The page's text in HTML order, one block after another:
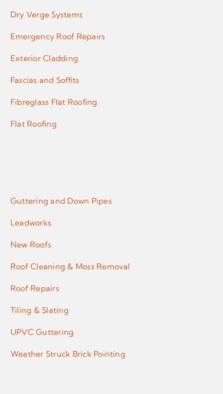
Dry Verge Systems
Emergency Roof Repairs
Exterior Cladding
Fascias and Soffits
Fibreglass Flat Roofing
Flat Roofing
Guttering and Down Pipes
Leadworks
New Roofs
Roof Cleaning & Moss Removal
Roof Repairs
Tiling & Slating
UPVC Guttering
Weather Struck Brick Pointing